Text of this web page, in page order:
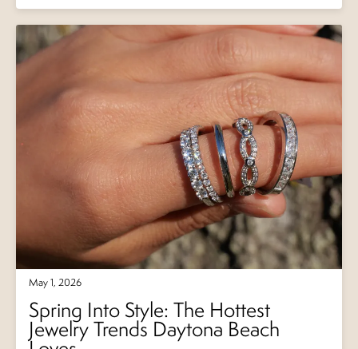
May 1, 2026
Spring Into Style: The Hottest
Jewelry Trends Daytona Beach